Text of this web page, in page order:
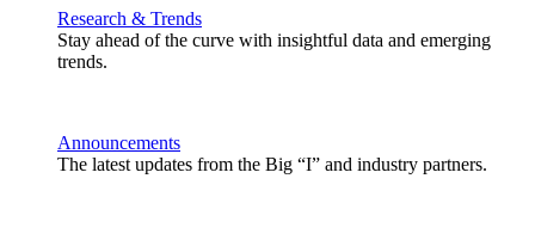
Research & Trends
Stay ahead of the curve with insightful data and emerging
trends.
Announcements
The latest updates from the Big “I” and industry partners.